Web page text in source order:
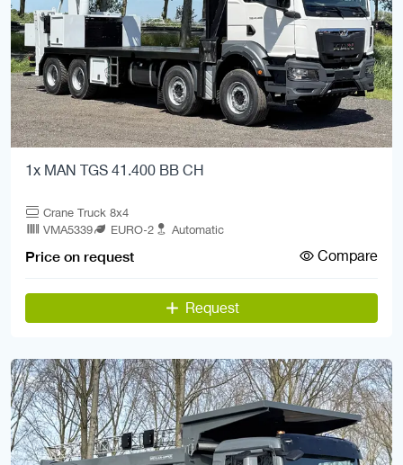
1x MAN TGS 41.400 BB CH
Crane Truck 8x4
VMA5339
EURO-2 Automatic
Price on request Compare
Request